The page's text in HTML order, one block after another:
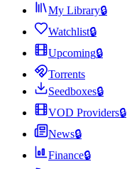
My Library🔒
Watchlist🔒
Upcoming🔒
Torrents
Seedboxes🔒
VOD Providers🔒
News🔒
Finance🔒